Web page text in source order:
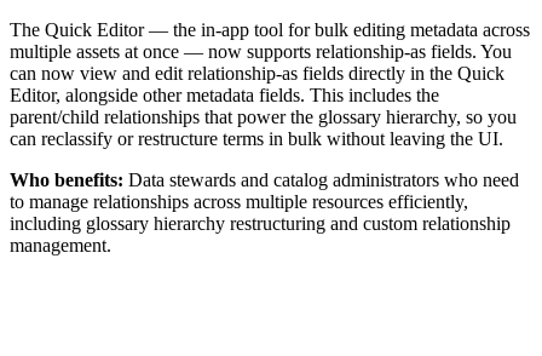
The Quick Editor — the in-app tool for bulk editing metadata across
multiple assets at once — now supports relationship-as fields. You
can now view and edit relationship-as fields directly in the Quick
Editor, alongside other metadata fields. This includes the
parent/child relationships that power the glossary hierarchy, so you
can reclassify or restructure terms in bulk without leaving the UI.
Who benefits: Data stewards and catalog administrators who need
to manage relationships across multiple resources efficiently,
including glossary hierarchy restructuring and custom relationship
management.